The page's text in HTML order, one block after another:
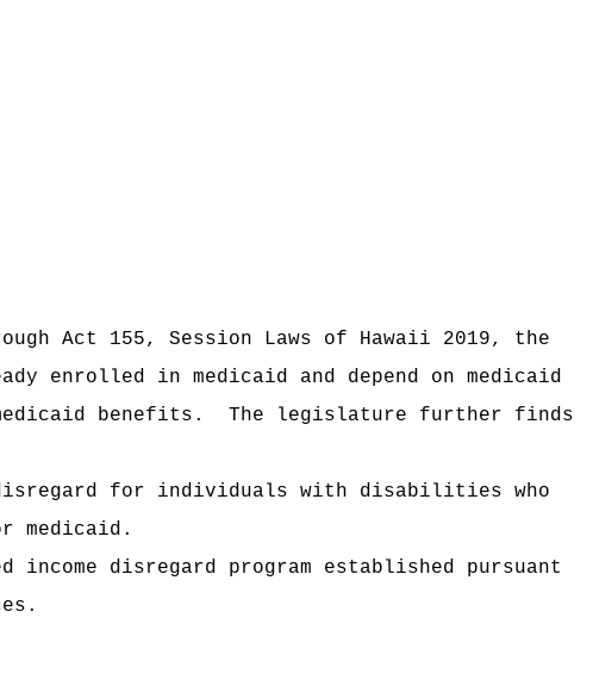
Act 155, Session Laws of Hawaii 2019, the
enrolled in medicaid and depend on medicaid
benefits.
The legislature further finds
for individuals with disabilities who
medicaid.
disregard program established pursuant